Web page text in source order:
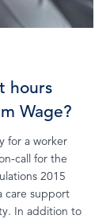
hours
Wage?
for a worker
call for the
2015
care support
In addition to